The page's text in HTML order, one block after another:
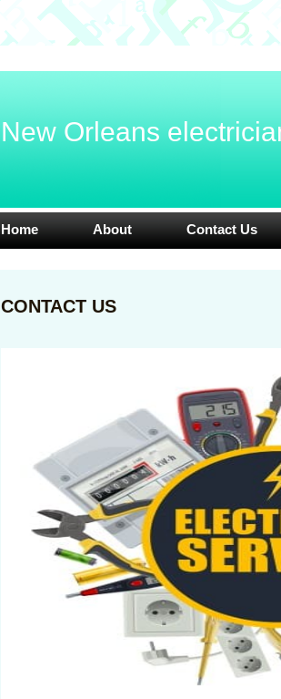
New Orleans
Home About Contact Us
CONTACT US